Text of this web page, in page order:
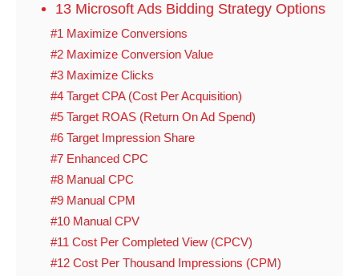
13 Microsoft Ads Bidding Strategy Options
#1 Maximize Conversions
#2 Maximize Conversion Value
#3 Maximize Clicks
#4 Target CPA (Cost Per Acquisition)
#5 Target ROAS (Return On Ad Spend)
#6 Target Impression Share
#7 Enhanced CPC
#8 Manual CPC
#9 Manual CPM
#10 Manual CPV
#11 Cost Per Completed View (CPCV)
#12 Cost Per Thousand Impressions (CPM)